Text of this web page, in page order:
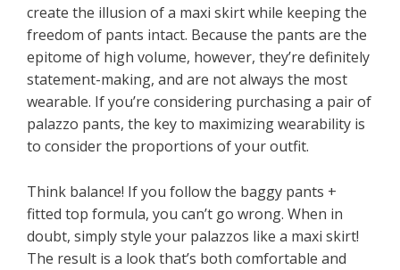
create the illusion of a maxi skirt while keeping the
freedom of pants intact. Because the pants are the
epitome of high volume, however, they’re definitely
statement-making, and are not always the most
wearable. If you’re considering purchasing a pair of
palazzo pants, the key to maximizing wearability is
to consider the proportions of your outfit.
Think balance! If you follow the baggy pants +
fitted top formula, you can’t go wrong. When in
doubt, simply style your palazzos like a maxi skirt!
The result is a look that’s both comfortable and